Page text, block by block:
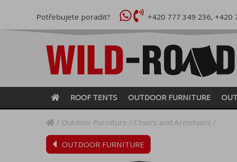
Potřebujete poradit? +420 777 349 236, +420
ROOF TENTS OUTDOOR FURNITURE
Outdoor Furniture Chairs and Armchairs
OUTDOOR FURNITURE